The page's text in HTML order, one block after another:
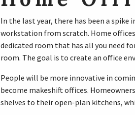
In the last year, there has been a
workstation from scratch. Home
dedicated room that has all you need
room. The goal is to create an office
People will be more innovative in
become makeshift offices.
shelves to their open-plan kitchens,